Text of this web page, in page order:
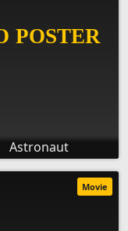
Astronaut
Movie